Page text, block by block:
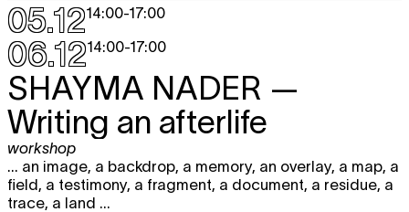
05.1214:00-17:00
06.1214:00-17:00
SHAYMA NADER —
Writing an afterlife
workshop
... an image, a backdrop, a memory, an overlay, a map, a
field, a testimony, a fragment, a document, a residue, a
trace, a land ...